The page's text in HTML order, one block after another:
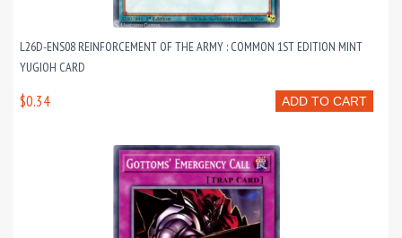
L26D-ENS08 REINFORCEMENT OF THE ARMY : COMMON 1ST EDITION MINT
YUGIOH CARD
ADD TO CART
$0.34